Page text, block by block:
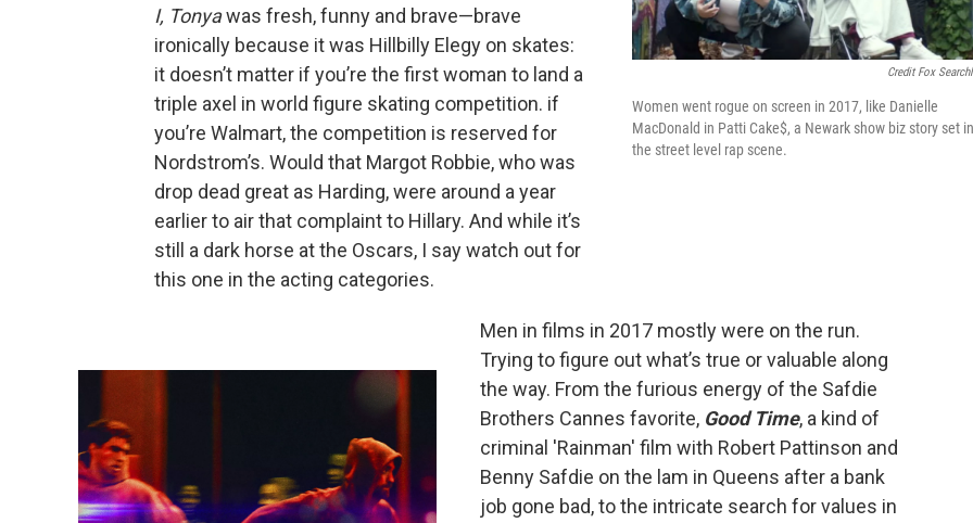
Credit Fox
Women went rogue on screen in 2017, like Danielle
MacDonald in Patti Cake$, a Newark show biz story set in
the street level rap scene.
I, Tonyawas fresh, funny and brave—brave
ironically because it was Hillbilly Elegy on skates:
it doesn’t matter if you’re the first woman to land a
triple axel in world figure skating competition. if
you’re Walmart, the competition is reserved for
Nordstrom’s. Would that Margot Robbie, who was
drop dead great as Harding, were around a year
earlier to air that complaint to Hillary. And while it’s
still a dark horse at the Oscars, I say watch out for
this one in the acting categories.
Men in films in 2017 mostly were on the run.
Trying to figure out what’s true or valuable along
the way. From the furious energy of the Safdie
Brothers Cannes favorite, Good Time, a kind of
criminal 'Rainman' film with Robert Pattinson and
Benny Safdie on the lam in Queens after a bank
job gone bad, to the intricate search for values in